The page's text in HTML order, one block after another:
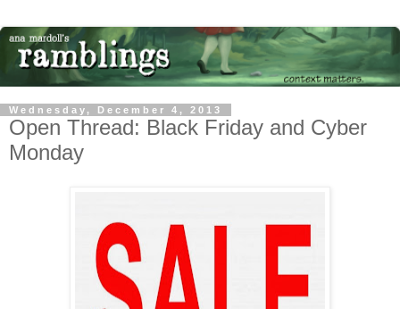
Wednesday, December 4, 2013
Open Thread: Black Friday and Cyber
Monday